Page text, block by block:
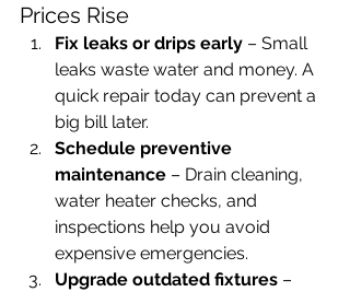
Prices Rise
Fix leaks or drips early – Small
leaks waste water and money. A
quick repair today can prevent a
big bill later.
Schedule preventive
maintenance – Drain cleaning,
water heater checks, and
inspections help you avoid
expensive emergencies.
Upgrade outdated fixtures –